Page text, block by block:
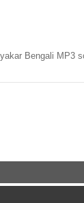
Bengali MP3